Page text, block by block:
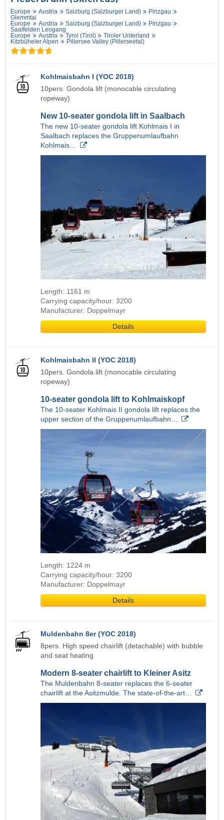
Europe Austria Salzburg (Salzburger Land)
Pinzgau
Glemmtal
Europe
Austria Salzburg (Salzburger Land)
Pinzgau
Saalfelden Leogang
Europe
Austria Tyrol (Tirol)
Tiroler Unterland
Kitzbüheler Alpen
Pillersee Valley (Pillerseetal)
Kohlmaisbahn I (YOC 2018)
10pers. Gondola lift (monocable circulating
ropeway)
New 10-seater gondola lift in Saalbach
The new 10-seater gondola lift Kohlmais I in
Saalbach replaces the Gruppenumlaufbahn
Kohlmais…
Length: 1161 m
Carrying capacity/hour: 3200
Manufacturer: Doppelmayr
Details
Kohlmaisbahn II (YOC 2018)
10pers. Gondola lift (monocable circulating
ropeway)
10-seater gondola lift to Kohlmaiskopf
The 10-seater Kohlmais II gondola lift replaces the
upper section of the Gruppenumlaufbahn…
Length: 1224 m
Carrying capacity/hour: 3200
Manufacturer: Doppelmayr
Details
Muldenbahn 8er (YOC 2018)
8pers. High speed chairlift (detachable) with bubble
and seat heating
Modern 8-seater chairlift to Kleiner Asitz
The Muldenbahn 8-seater replaces the 6-seater
chairlift at the Asitzmulde. The state-of-the-art…